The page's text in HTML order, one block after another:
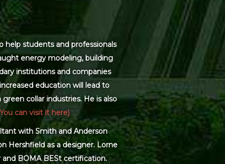
help students and professionals
energy modeling, building
institutions and companies
education will lead to
collar industries. He is also
can visit it here)
with Smith and Anderson
Hershfield as a designer. Lorne
BOMA BESt certification.